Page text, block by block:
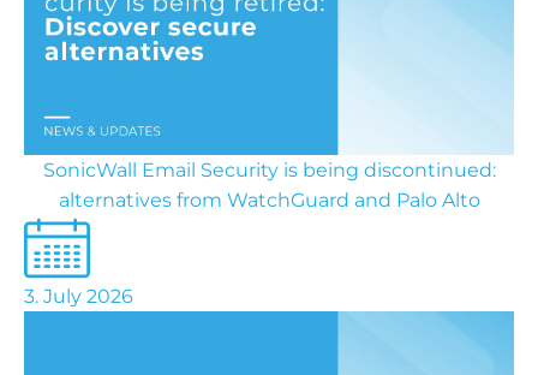
SonicWall Email Security is being discontinued:
alternatives from WatchGuard and Palo Alto
3. July 2026